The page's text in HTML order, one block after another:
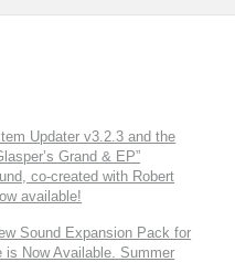
Updater v3.2.3 and the
Grand & EP”
co-created with Robert
available!
Sound Expansion Pack for
is Now Available. Summer